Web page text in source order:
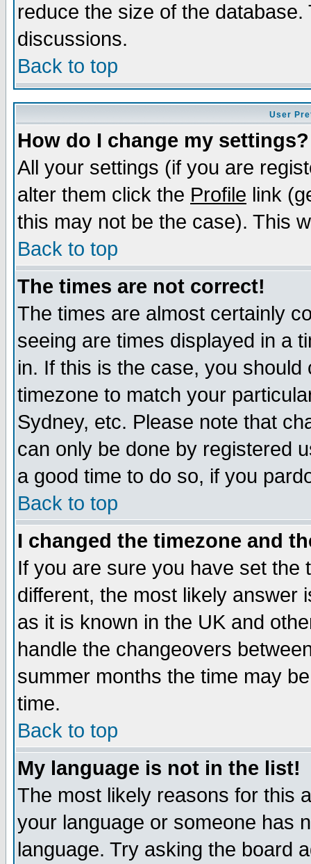
reduce the size of the
discussions.
Back to top
User
How do I change my settings?
All your settings (if you are
alter them click the Profile link
this may not be the case). This
Back to top
The times are not correct!
The times are almost certainly
seeing are times displayed in a
in. If this is the case, you
timezone to match your
Sydney, etc. Please note that
can only be done by registered
a good time to do so, if you
Back to top
I changed the timezone and
If you are sure you have set the
different, the most likely answer
as it is known in the UK and
handle the changeovers
summer months the time may
time.
Back to top
My language is not in the list!
The most likely reasons for this
your language or someone has
language. Try asking the board